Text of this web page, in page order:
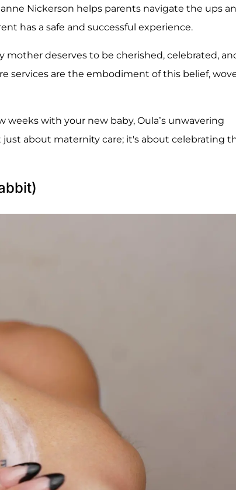
Nickerson helps parents navigate the ups
has a safe and successful experience.
deserves to be cherished, celebrated,
services are the embodiment of this belief,
with your new baby, Oula’s unwavering
about maternity care; it's about celebrating